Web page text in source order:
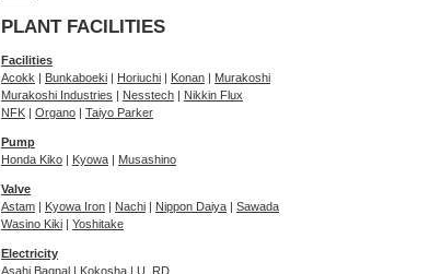
PLANT FACILITIES
Facilities
Acokk
Bunkaboeki Horiuchi Konan
Murakoshi
Murakoshi Industries
Nesstech
Nikkin Flux
NFK
Organo Taiyo Parker
Pump
Honda Kiko
Kyowa Musashino
Valve
Astam
Kyowa Iron Nachi Nippon Daiya
Sawada
Wasino Kiki
Yoshitake
Electricity
Asahi Bagnal
Kokosha U_RD